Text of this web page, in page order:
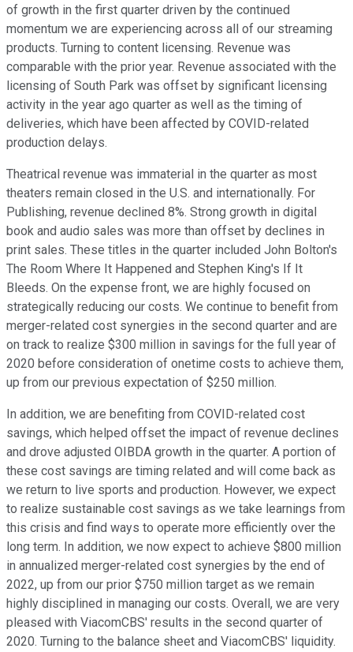
of growth in the first quarter driven by the continued
momentum we are experiencing across all of our streaming
products. Turning to content licensing. Revenue was
comparable with the prior year. Revenue associated with the
licensing of South Park was offset by significant licensing
activity in the year ago quarter as well as the timing of
deliveries, which have been affected by COVID-related
production delays.
Theatrical revenue was immaterial in the quarter as most
theaters remain closed in the U.S. and internationally. For
Publishing, revenue declined 8%. Strong growth in digital
book and audio sales was more than offset by declines in
print sales. These titles in the quarter included John Bolton's
The Room Where It Happened and Stephen King's If It
Bleeds. On the expense front, we are highly focused on
strategically reducing our costs. We continue to benefit from
merger-related cost synergies in the second quarter and are
on track to realize $300 million in savings for the full year of
2020 before consideration of onetime costs to achieve them,
up from our previous expectation of $250 million.
In addition, we are benefiting from COVID-related cost
savings, which helped offset the impact of revenue declines
and drove adjusted OIBDA growth in the quarter. A portion of
these cost savings are timing related and will come back as
we return to live sports and production. However, we expect
to realize sustainable cost savings as we take learnings from
this crisis and find ways to operate more efficiently over the
long term. In addition, we now expect to achieve $800 million
in annualized merger-related cost synergies by the end of
2022, up from our prior $750 million target as we remain
highly disciplined in managing our costs. Overall, we are very
pleased with ViacomCBS' results in the second quarter of
2020. Turning to the balance sheet and ViacomCBS' liquidity.